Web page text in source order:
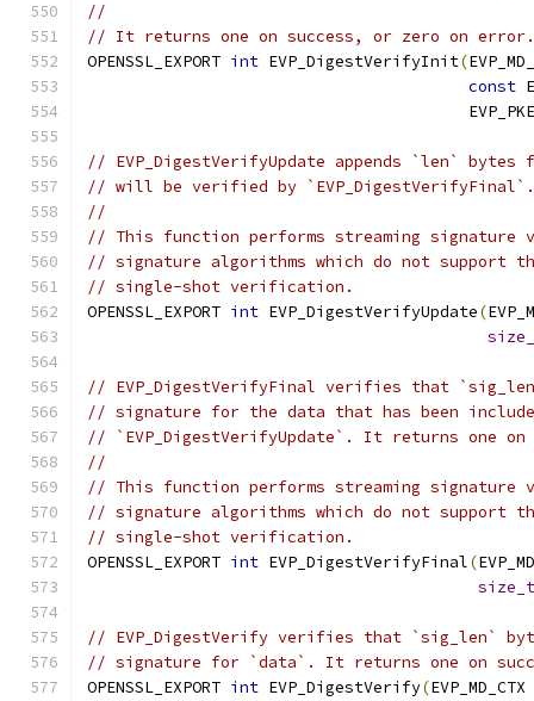
//
// It returns one on success, or zero on error.
OPENSSL_EXPORT int EVP_DigestVerifyInit(
const
// EVP_DigestVerifyUpdate appends `len`
// will be verified by
//
// This function performs streaming
// signature algorithms which do not support
// single-shot verification.
OPENSSL_EXPORT int EVP_DigestVerifyUpdate(
// EVP_DigestVerifyFinal verifies that
// signature for the data that has been
// `EVP_DigestVerifyUpdate`. It returns one on
//
// This function performs streaming
// signature algorithms which do not support
// single-shot verification.
OPENSSL_EXPORT int EVP_DigestVerifyFinal(
size_t
// EVP_DigestVerify verifies that `sig_len`
// signature for `data`. It returns one on
OPENSSL_EXPORT int EVP_DigestVerify(EVP_MD_CTX